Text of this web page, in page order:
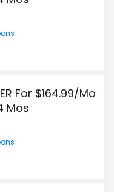
For $164.99/Mo
Mos